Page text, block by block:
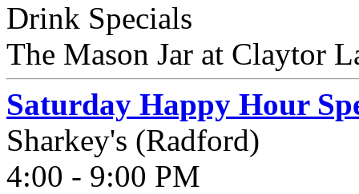
Drink Specials
The Mason Jar at Claytor
Saturday Happy Hour
Sharkey's (Radford)
4:00 - 9:00 PM